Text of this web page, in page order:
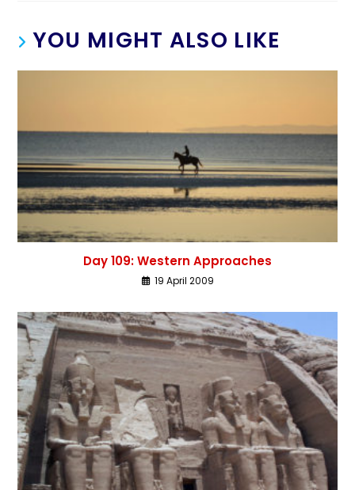
YOU MIGHT ALSO LIKE
Day 109: Western Approaches
19 April 2009